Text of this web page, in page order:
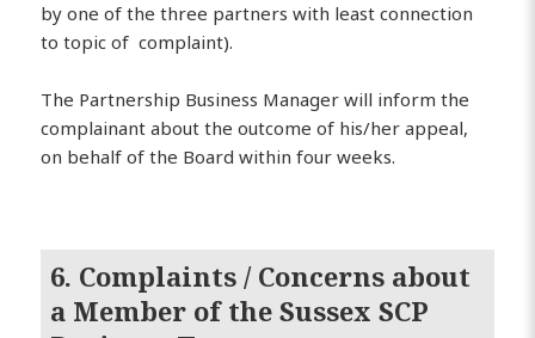
by one of the three partners with least connection
to topic of complaint).
The Partnership Business Manager will inform the
complainant about the outcome of his/her appeal,
on behalf of the Board within four weeks.
6. Complaints / Concerns about
a Member of the Sussex SCP